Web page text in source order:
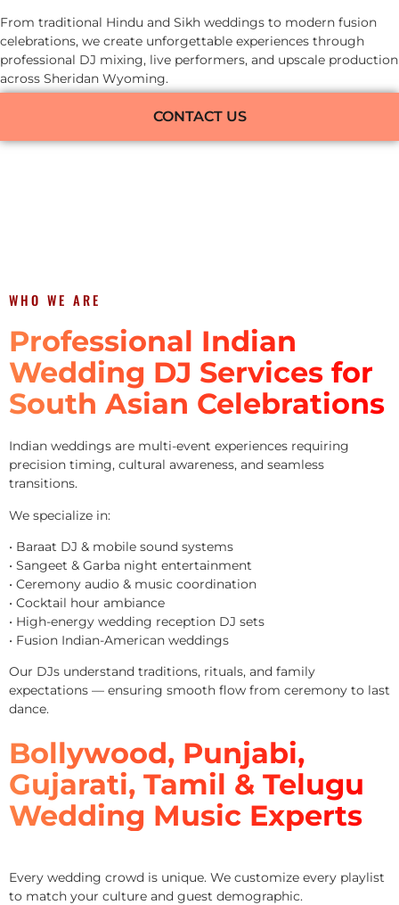
From traditional Hindu and Sikh weddings to modern fusion
celebrations, we create unforgettable experiences through
professional DJ mixing, live performers, and upscale production
across Sheridan Wyoming.
CONTACT US
WHO WE ARE
Professional Indian
Wedding DJ Services for
South Asian Celebrations
Indian weddings are multi-event experiences requiring
precision timing, cultural awareness, and seamless
transitions.
We specialize in:
• Baraat DJ & mobile sound systems
• Sangeet & Garba night entertainment
• Ceremony audio & music coordination
• Cocktail hour ambiance
• High-energy wedding reception DJ sets
• Fusion Indian-American weddings
Our DJs understand traditions, rituals, and family
expectations — ensuring smooth flow from ceremony to last
dance.
Bollywood, Punjabi,
Gujarati, Tamil & Telugu
Wedding Music Experts
Every wedding crowd is unique. We customize every playlist
to match your culture and guest demographic.